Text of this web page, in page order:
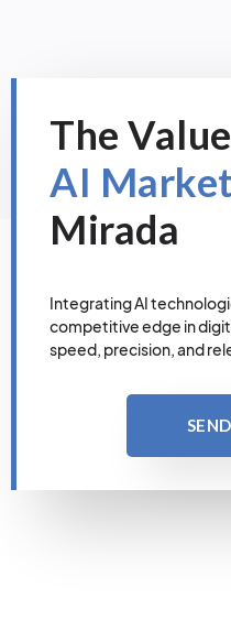
The
AI
Mirada
Integrating AI
competitive edge in
speed, precision, and